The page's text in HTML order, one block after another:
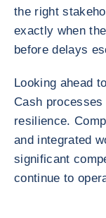
the right
exactly when
before delays
Looking ahead
Cash
resilience.
and integrated
significant
continue to